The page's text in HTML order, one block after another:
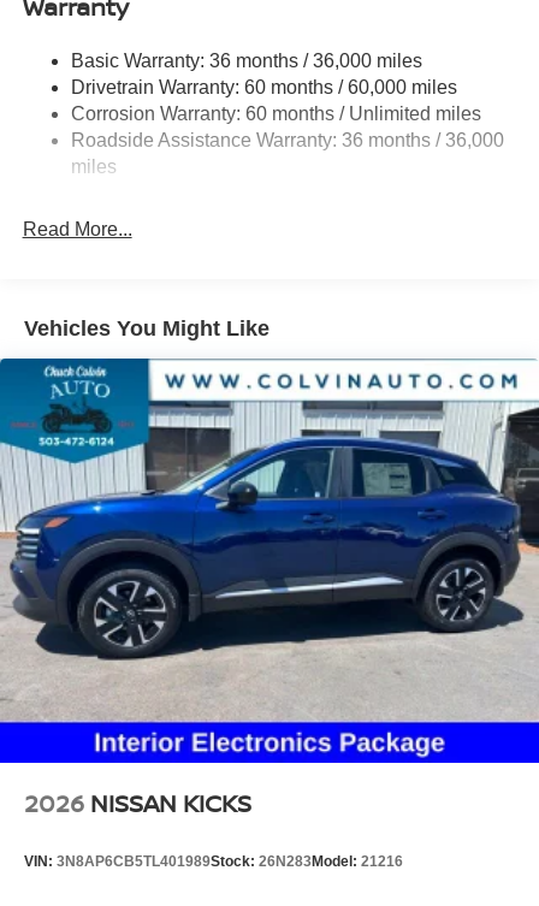
Permanent Locking Hubs
Multi-Link Rear Suspension w/Coil Springs
4-Wheel Disc Brakes w/4-Wheel ABS, Front And Rear
Vented Discs, Brake Assist, Hill Hold Control and
Electric Parking Brake
Warranty
Basic Warranty: 36 months / 36,000 miles
Drivetrain Warranty: 60 months / 60,000 miles
Corrosion Warranty: 60 months / Unlimited miles
Roadside Assistance Warranty: 36 months / 36,000
miles
Read More...
Vehicles You Might Like
2026 NISSAN KICKS
VIN: 3N8AP6CB5TL401989Stock: 26N283Model: 21216